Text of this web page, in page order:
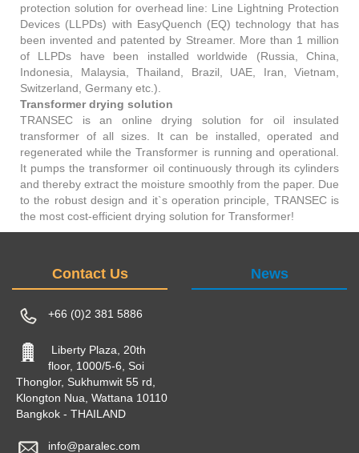
protection solution for overhead line: Line Lightning Protection
Devices (LLPDs) with EasyQuench (EQ) technology that has
been invented and patented by Streamer. More than 1 million
of LLPDs have been installed worldwide (Russia, China,
Indonesia, Malaysia, Thailand, Brazil, UAE, Iran, Vietnam,
Switzerland, Germany etc.).
Transformer drying solution
TRANSEC is an online drying solution for oil insulated
transformer of all sizes. It can be installed, operated and
regenerated while the Transformer is running and operational.
It pumps the transformer oil continuously through its cylinders
and thereby extract the moisture smoothly from the paper. Due
to the robust design and it`s operation principle, TRANSEC is
the most cost-efficient drying solution for Transformer!
Contact Us
+66 (0)2 381 5886
Liberty Plaza, 20th
floor, 1000/5-6, Soi
Thonglor, Sukhumwit 55 rd,
Klongton Nua, Wattana 10110
Bangkok - THAILAND
info@paralec.com
News